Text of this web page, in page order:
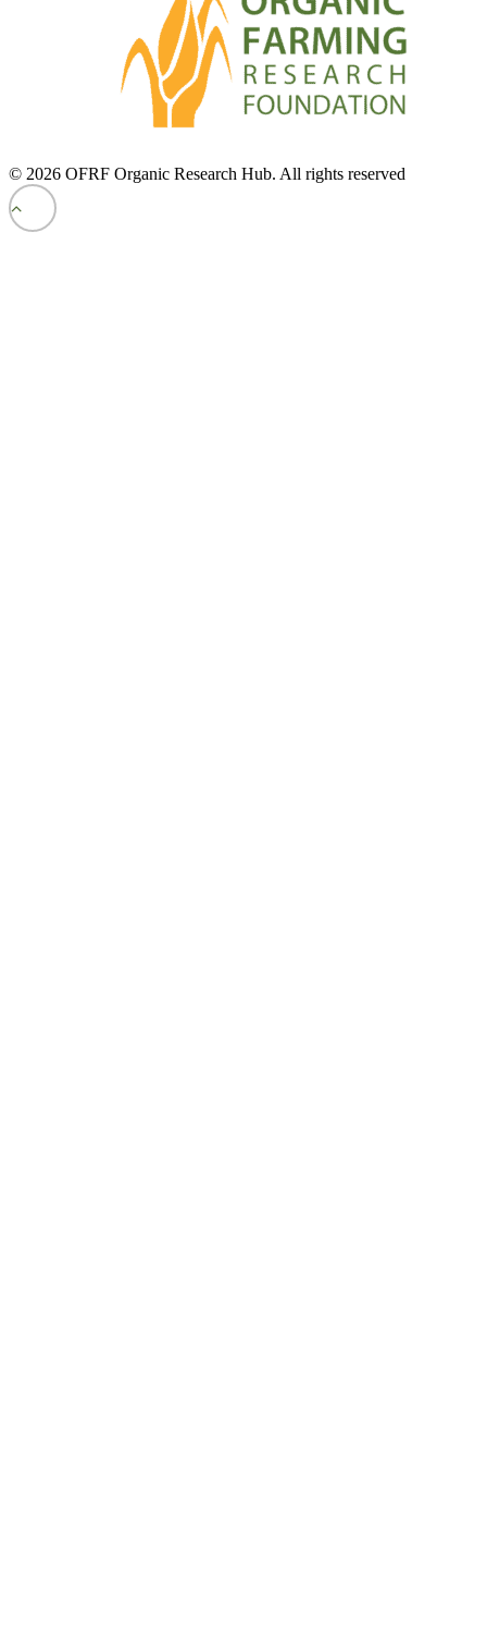
© 2026 OFRF Organic Research Hub. All rights reserved